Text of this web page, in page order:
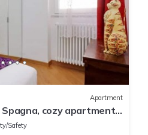
Apartment
Spagna, cozy apartment
Safety